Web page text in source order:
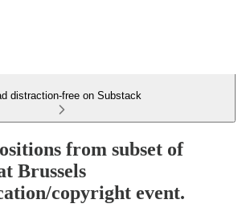
distraction-free on Substack
from subset of
Brussels
copyright event.